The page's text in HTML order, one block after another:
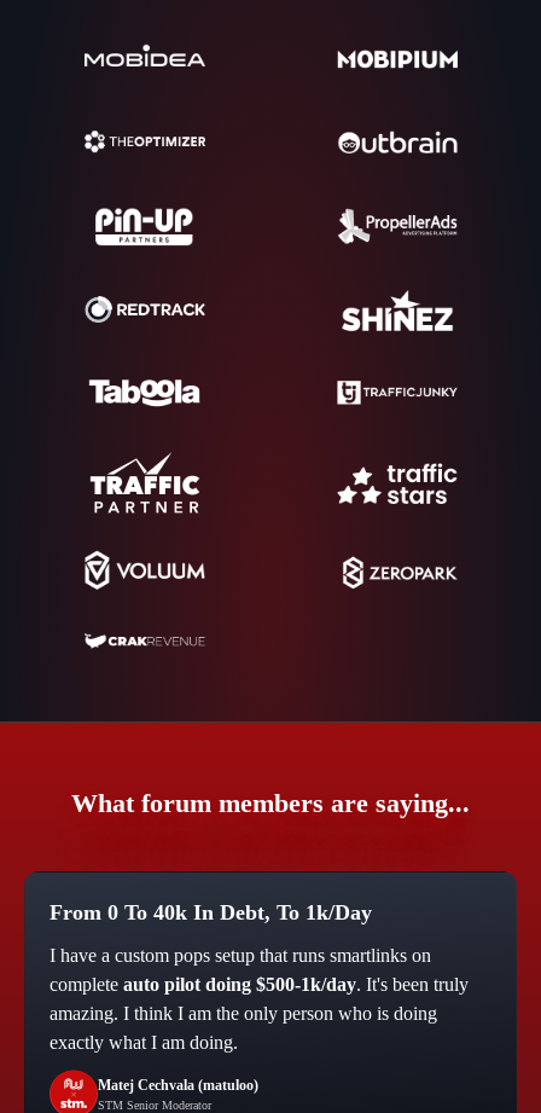
What forum members are saying...
From 0 To 40k In Debt, To 1k/Day
I have a custom pops setup that runs smartlinks on
complete auto pilot doing $500-1k/day. It's been truly
amazing. I think I am the only person who is doing
exactly what I am doing.
Matej Cechvala (matuloo)
STM Senior Moderator